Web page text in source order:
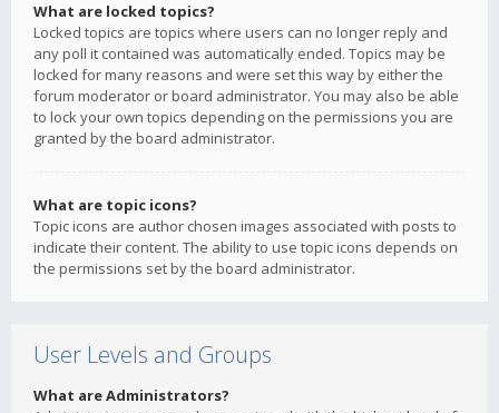
What are locked topics?
Locked topics are topics where users can no longer reply and
any poll it contained was automatically ended. Topics may be
locked for many reasons and were set this way by either the
forum moderator or board administrator. You may also be able
to lock your own topics depending on the permissions you are
granted by the board administrator.
What are topic icons?
Topic icons are author chosen images associated with posts to
indicate their content. The ability to use topic icons depends on
the permissions set by the board administrator.
User Levels and Groups
What are Administrators?